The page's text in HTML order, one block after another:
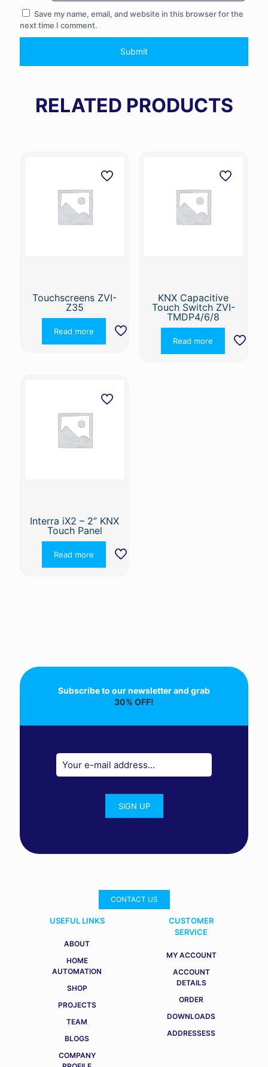
Save my name, email, and website in this browser for the
next time I comment.
RELATED PRODUCTS
Touchscreens ZVI-
Z35
Read more
KNX Capacitive
Touch Switch ZVI-
TMDP4/6/8
Read more
Interra iX2 – 2” KNX
Touch Panel
Read more
Subscribe to our newsletter and grab
30% OFF!
CONTACT US
USEFUL LINKS
ABOUT
HOME
AUTOMATION
SHOP
PROJECTS
TEAM
BLOGS
COMPANY
CUSTOMER
SERVICE
MY ACCOUNT
ACCOUNT
DETAILS
ORDER
DOWNLOADS
ADDRESSESS